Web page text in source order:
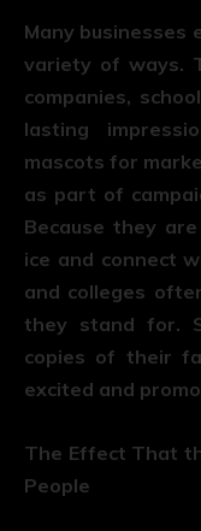
Many businesses
variety of ways.
companies,
lasting
mascots for
as part of
Because they
ice and connect
and colleges
they stand for.
copies of their
excited and
The Effect That
People